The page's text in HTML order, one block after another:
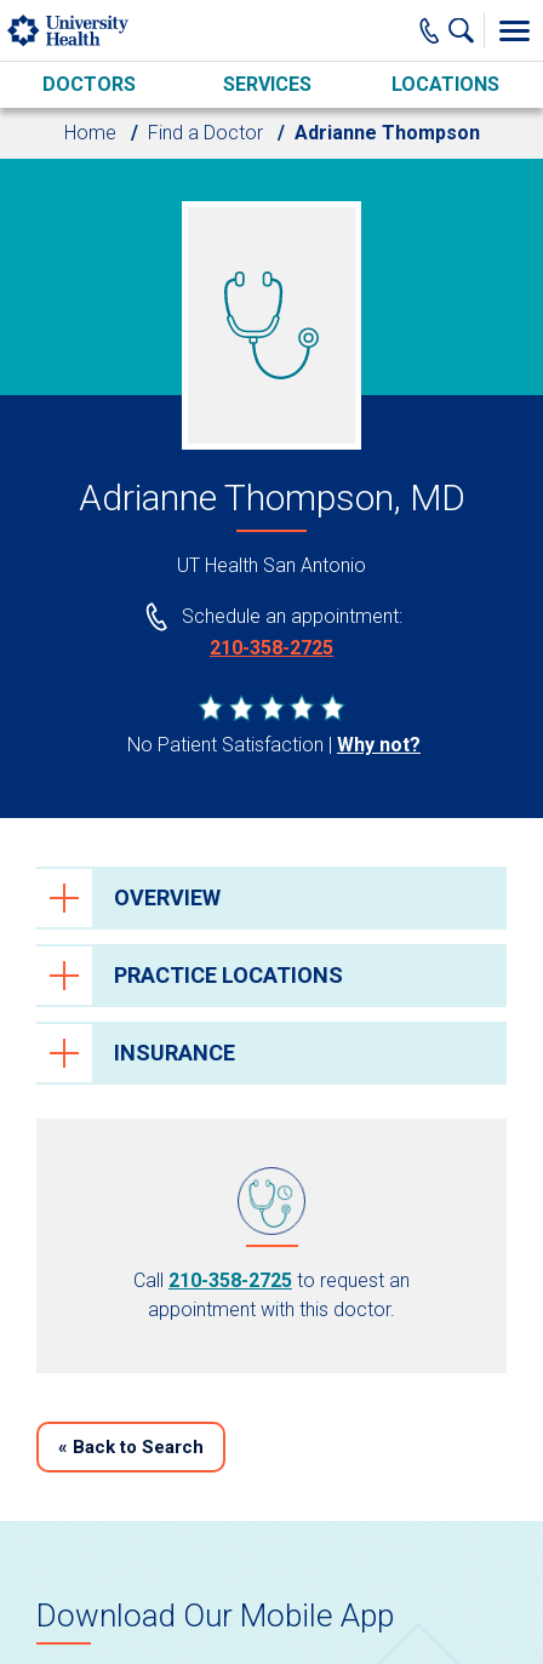
Skip to main content
DOCTORS SERVICES LOCATIONS
Home Find a Doctor Adrianne Thompson
Adrianne Thompson, MD
UT Health San Antonio
Schedule an appointment:
210-358-2725
No Patient Satisfaction Why not?
OVERVIEW
PRACTICE LOCATIONS
INSURANCE
Call 210-358-2725 to request an
appointment with this doctor.
« Back to Search
Download Our Mobile App